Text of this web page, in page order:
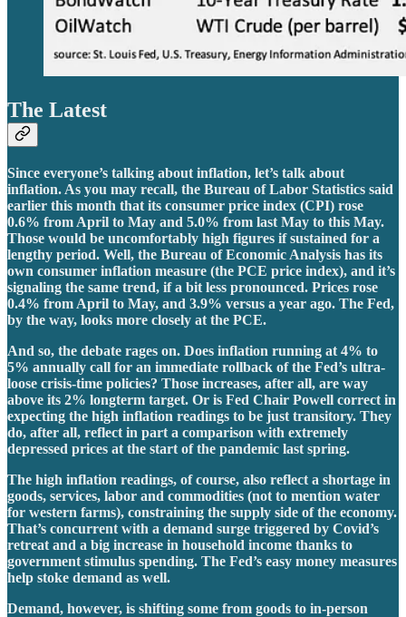
The Latest
Since everyone’s talking about inflation, let’s talk about
inflation. As you may recall, the Bureau of Labor Statistics said
earlier this month that its consumer price index (CPI) rose
0.6% from April to May and 5.0% from last May to this May.
Those would be uncomfortably high figures if sustained for a
lengthy period. Well, the Bureau of Economic Analysis has its
own consumer inflation measure (the PCE price index), and it’s
signaling the same trend, if a bit less pronounced. Prices rose
0.4% from April to May, and 3.9% versus a year ago. The Fed,
by the way, looks more closely at the PCE.
And so, the debate rages on. Does inflation running at 4% to
5% annually call for an immediate rollback of the Fed’s ultra-
loose crisis-time policies? Those increases, after all, are way
above its 2% longterm target. Or is Fed Chair Powell correct in
expecting the high inflation readings to be just transitory. They
do, after all, reflect in part a comparison with extremely
depressed prices at the start of the pandemic last spring.
The high inflation readings, of course, also reflect a shortage in
goods, services, labor and commodities (not to mention water
for western farms), constraining the supply side of the economy.
That’s concurrent with a demand surge triggered by Covid’s
retreat and a big increase in household income thanks to
government stimulus spending. The Fed’s easy money measures
help stoke demand as well.
Demand, however, is shifting some from goods to in-person